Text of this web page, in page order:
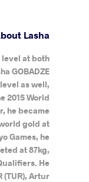
Lasha
at both
GOBADZE
as well,
2015 World
he became
gold at
Games, he
at 87kg,
He
(TUR), Artur